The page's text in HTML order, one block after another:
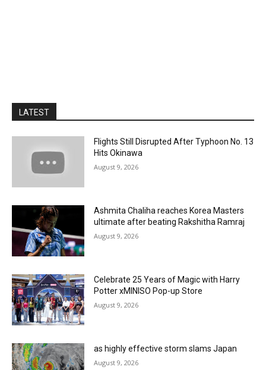
LATEST
Flights Still Disrupted After Typhoon No. 13
Hits Okinawa
August 9, 2026
Ashmita Chaliha reaches Korea Masters
ultimate after beating Rakshitha Ramraj
August 9, 2026
Celebrate 25 Years of Magic with Harry
Potter xMINISO Pop-up Store
August 9, 2026
as highly effective storm slams Japan
August 9, 2026